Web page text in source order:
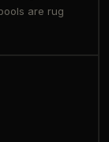
are rug